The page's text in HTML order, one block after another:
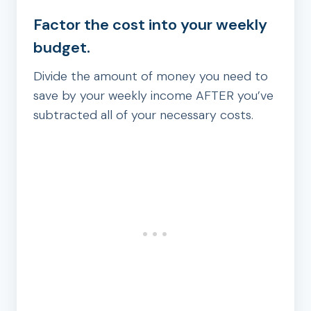
Factor the cost into your weekly
budget.
Divide the amount of money you need to
save by your weekly income AFTER you’ve
subtracted all of your necessary costs.